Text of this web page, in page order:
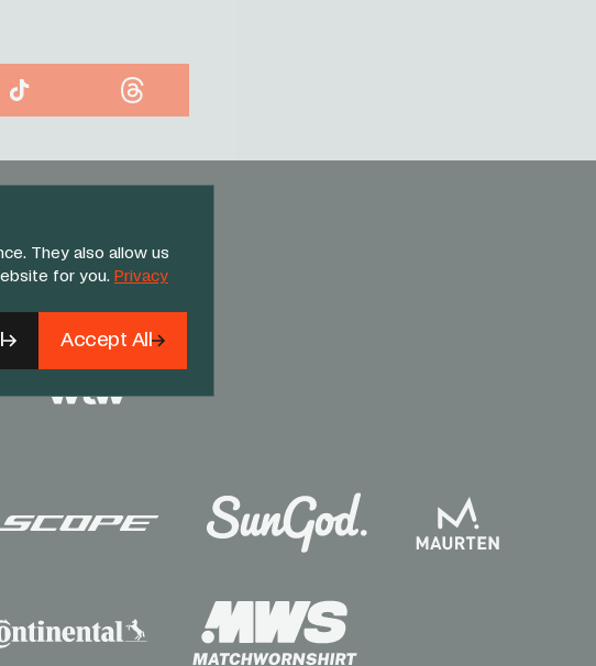
They also allow us
for you. Privacy
Accept All
TikTok Threads